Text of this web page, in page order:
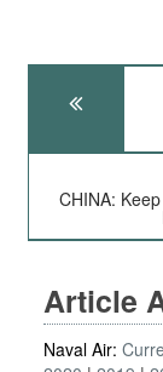
CHINA:
Article
Naval Air: